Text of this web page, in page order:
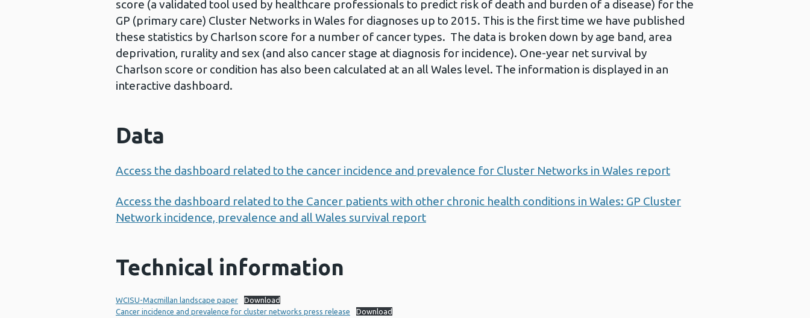
score (a validated tool used by healthcare professionals to predict risk of death and burden of a disease) for the
GP (primary care) Cluster Networks in Wales for diagnoses up to 2015. This is the first time we have published
these statistics by Charlson score for a number of cancer types. The data is broken down by age band, area
deprivation, rurality and sex (and also cancer stage at diagnosis for incidence). One-year net survival by
Charlson score or condition has also been calculated at an all Wales level. The information is displayed in an
interactive dashboard.
Data
Access the dashboard related to the cancer incidence and prevalence for Cluster Networks in Wales report
Access the dashboard related to the Cancer patients with other chronic health conditions in Wales: GP Cluster
Network incidence, prevalence and all Wales survival report
Technical information
WCISU-Macmillan landscape paper
Download
Cancer incidence and prevalence for cluster networks press release
Download